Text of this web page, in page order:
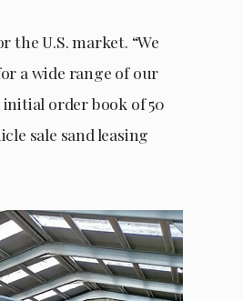
U.S. market. “We
a wide range of our
order book of 50
sale sand leasing